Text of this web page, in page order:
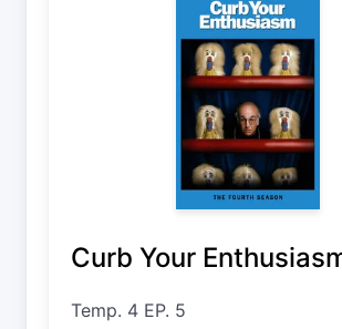
Curb Your
Temp. 4 EP. 5